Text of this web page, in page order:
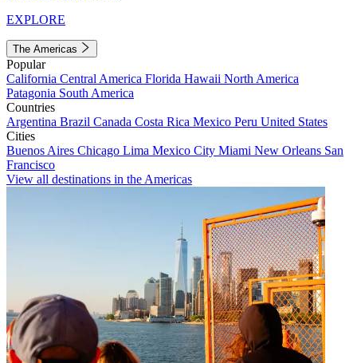
EXPLORE
The Americas
Popular
California Central America Florida Hawaii North America
Patagonia South America
Countries
Argentina Brazil Canada Costa Rica Mexico Peru United States
Cities
Buenos Aires Chicago Lima Mexico City Miami New Orleans San
Francisco
View all destinations in the Americas